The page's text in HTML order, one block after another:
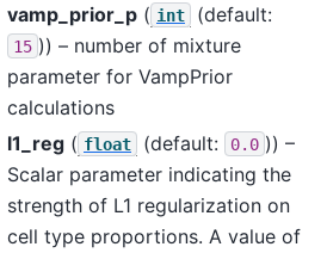
vamp_prior_p ( int (default:
15 )) – number of mixture
parameter for VampPrior
calculations
l1_reg ( float (default: 0.0 )) –
Scalar parameter indicating the
strength of L1 regularization on
cell type proportions. A value of